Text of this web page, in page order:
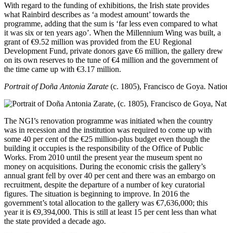
With regard to the funding of exhibitions, the Irish state provides
what Rainbird describes as ‘a modest amount’ towards the
programme, adding that the sum is ‘far less even compared to what
it was six or ten years ago’. When the Millennium Wing was built, a
grant of €9.52 million was provided from the EU Regional
Development Fund, private donors gave €6 million, the gallery drew
on its own reserves to the tune of €4 million and the government of
the time came up with €3.17 million.
Portrait of Doña Antonia Zarate (c. 1805), Francisco de Goya.
The NGI’s renovation programme was initiated when the country
was in recession and the institution was required to come up with
some 40 per cent of the €25 million-plus budget even though the
building it occupies is the responsibility of the Office of Public
Works. From 2010 until the present year the museum spent no
money on acquisitions. During the economic crisis the gallery’s
annual grant fell by over 40 per cent and there was an embargo on
recruitment, despite the departure of a number of key curatorial
figures. The situation is beginning to improve. In 2016 the
government’s total allocation to the gallery was €7,636,000; this
year it is €9,394,000. This is still at least 15 per cent less than what
the state provided a decade ago.